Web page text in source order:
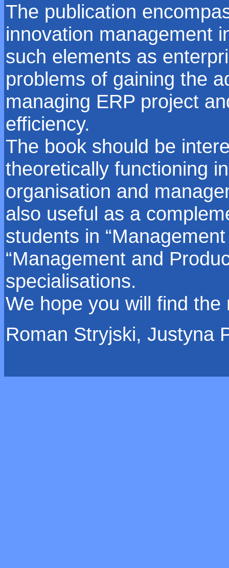
The publication
innovation management
such elements as
problems of gaining the
managing ERP project
efficiency.
The book should be
theoretically functioning
organisation and
also useful as a
students in
“Management and
specialisations.
We hope you will find
Roman Stryjski, Justyna